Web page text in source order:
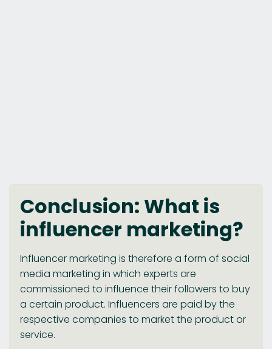
Conclusion: What is
influencer marketing?
Influencer marketing is therefore a form of social
media marketing in which experts are
commissioned to influence their followers to buy
a certain product. Influencers are paid by the
respective companies to market the product or
service.